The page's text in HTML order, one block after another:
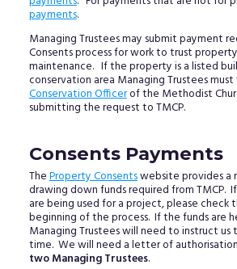
payments.
Managing Trustees may submit payment
Consents process for work to trust property
maintenance. If the property is a listed
conservation area Managing Trustees
Conservation Officerof the Methodist
submitting the request to TMCP.
Consents Payments
TheProperty Consentswebsite provides a
drawing down funds required from TMCP.
are being used for a project, please check
beginning of the process. If the funds are
Managing Trustees will need to instruct us
time. We will need a letter of
two Managing Trustees.